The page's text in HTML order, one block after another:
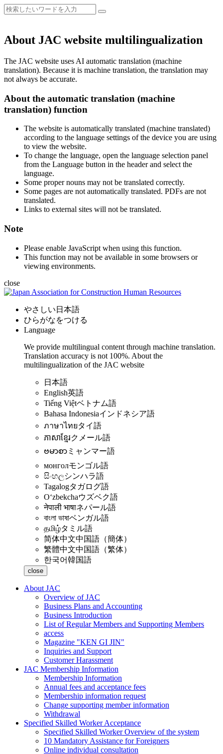
About JAC website multilingualization
The JAC website uses AI automatic translation (machine
translation). Because it is machine translation, the translation may
not always be accurate.
About the automatic translation (machine
translation) function
The website is automatically translated (machine translated)
according to the language settings of the device you are using
to view the website.
To change the language, open the language selection panel
from the Language button in the header and select the
language.
Some proper nouns may not be translated correctly.
Some pages are not automatically translated. PDFs are not
translated.
Links to external sites will not be translated.
Note
Please enable JavaScript when using this function.
This function may not be available in some browsers or
viewing environments.
close
やさしい日本語
ひらがなをつける
Language
We provide multilingual content through machine translation.
Translation accuracy is not 100%. About the
multilingualization of the JAC website
日本語
English英語
Tiếng Việtベトナム語
Bahasa Indonesiaインドネシア語
ภาษาไทยタイ語
ភាសាខ្មែរクメール語
ဗမာစာ ミャンマー語
монголモンゴル語
සිංහලシンハラ語
Tagalogタガログ語
Oʻzbekchaウズベク語
नेपाली भाषाネパール語
বাংলা ভাষাベンガル語
தமிழ்タミル語
简体中文中国語（簡体）
繁體中文中国語（繁体）
한국어韓国語
close
About JAC
Overview of JAC
Business Plans and Accounting
Business Introduction
List of Regular Members and Supporting Members
access
Magazine "KEN GI JIN"
Inquiries and Support
Customer Harassment
JAC Membership Information
Membership Information
Annual fees and acceptance fees
Membership information request
Change supporting member information
Withdrawal
Specified Skilled Worker Acceptance
Specified Skilled Worker Overview of the system
10 Mandatory Assistance for Foreigners
Online individual consultation